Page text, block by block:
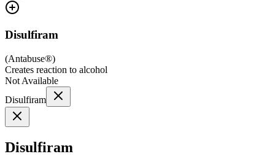
Disulfiram
(Antabuse®)
Creates reaction to alcohol
Not Available
Disulfiram
Disulfiram